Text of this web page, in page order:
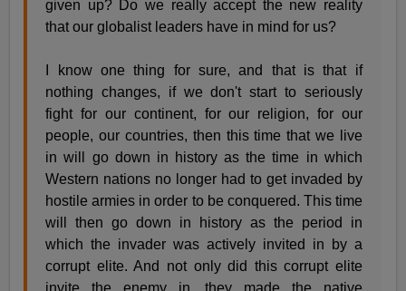
given up? Do we really accept the new reality
that our globalist leaders have in mind for us?
I know one thing for sure, and that is that if
nothing changes, if we don't start to seriously
fight for our continent, for our religion, for our
people, our countries, then this time that we live
in will go down in history as the time in which
Western nations no longer had to get invaded by
hostile armies in order to be conquered. This time
will then go down in history as the period in
which the invader was actively invited in by a
corrupt elite. And not only did this corrupt elite
invite the enemy in, they made the native